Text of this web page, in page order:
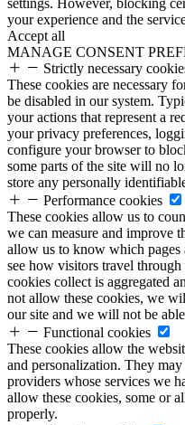
settings. However, blocking
your experience and the
Accept all
MANAGE CONSENT
Strictly necessary
These cookies are necessary
be disabled in our system.
your actions that represent a
your privacy preferences,
configure your browser to
some parts of the site will no
store any personally
Performance cookies
These cookies allow us to
we can measure and improve
allow us to know which pages
see how visitors travel
cookies collect is aggregated
not allow these cookies, we
our site and we will not be
Functional cookies
These cookies allow the
and personalization. They
providers whose services we
allow these cookies, some or
properly.